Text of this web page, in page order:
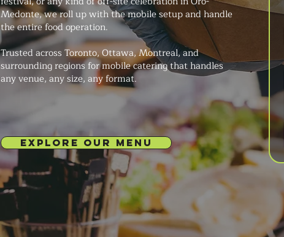
Medonte, we roll up with the mobile setup and handle
the entire food operation.
Trusted across Toronto, Ottawa, Montreal, and
surrounding regions for mobile catering that handles
any venue, any size, any format.
EXPLORE OUR MENU